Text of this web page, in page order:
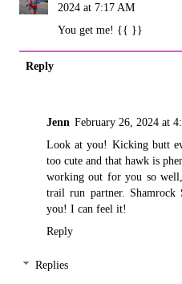
2024 at 7:17 AM
You get me! {{ }}
Reply
Jenn February 26, 2024 at
Look at you! Kicking butt
too cute and that hawk is
working out for you so
trail run partner.
you! I can feel it!
Reply
Replies